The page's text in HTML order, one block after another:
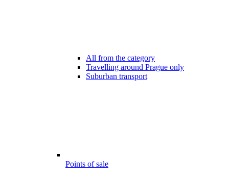
All from the category
Travelling around Prague only
Suburban transport
Points of sale